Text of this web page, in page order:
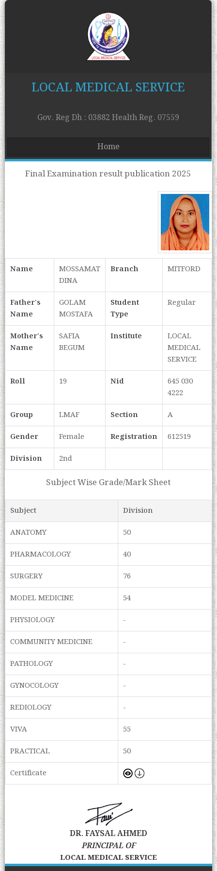
LOCAL MEDICAL SERVICE
Gov. Reg Dh : 03882 Health Reg. 07559
Home
Final Examination result publication 2025
Name
MOSSAMAT
DINA
Branch MITFORD
Father's
Name
GOLAM
MOSTAFA
Student
Type
Regular
Mother's
Name
SAFIA
BEGUM
Institute
LOCAL
MEDICAL
SERVICE
Roll
19 Nid
645 030
4222
Group
LMAF Section
A
Gender
Female Registration
612519
Division
2nd
Subject Wise Grade/Mark Sheet
Subject
Division
ANATOMY
50
PHARMACOLOGY
40
SURGERY
76
MODEL MEDICINE
54
PHYSIOLOGY
-
COMMUNITY MEDICINE
-
PATHOLOGY
-
GYNOCOLOGY
-
REDIOLOGY
-
VIVA
55
PRACTICAL
50
Certificate
DR. FAYSAL AHMED
PRINCIPAL OF
LOCAL MEDICAL SERVICE